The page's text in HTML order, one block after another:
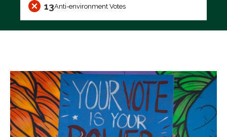
13Anti-environment Votes